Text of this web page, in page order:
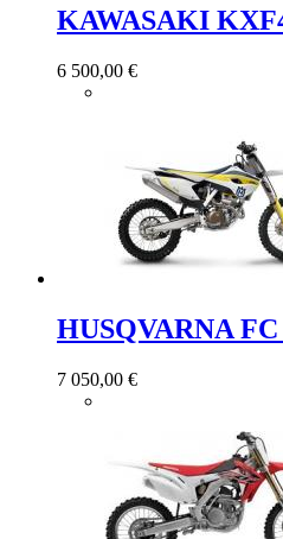
KAWASAKI
6 500,00 €
HUSQVARNA FC
7 050,00 €